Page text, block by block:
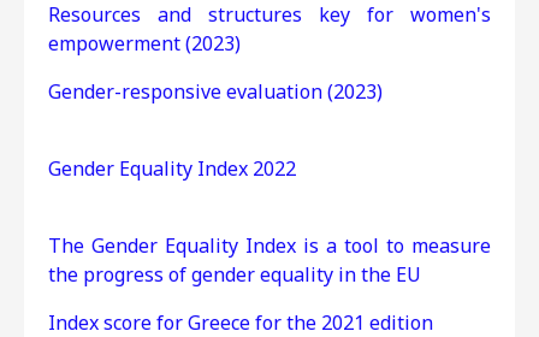
Resources and structures key for women's
empowerment (2023)
Gender-responsive evaluation (2023)
Gender Equality Index 2022
The Gender Equality Index is a tool to measure
the progress of gender equality in the EU
Index score for Greece for the 2021 edition